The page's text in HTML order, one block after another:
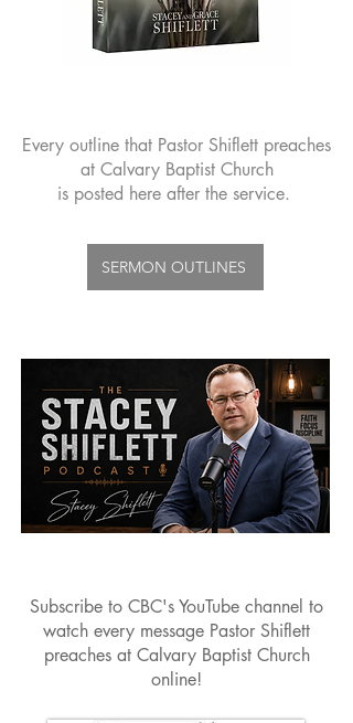
Every outline that Pastor Shiflett preaches
at Calvary Baptist Church
is posted here after the service.
Subscribe to CBC's YouTube channel to
watch every message Pastor Shiflett
preaches at Calvary Baptist Church
online!
SERMON OUTLINES